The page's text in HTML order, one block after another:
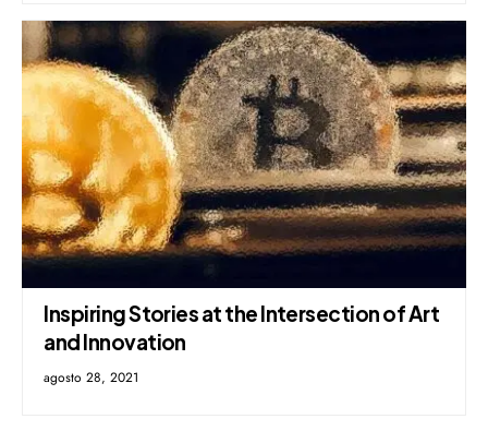
Inspiring Stories at the Intersection of Art
and Innovation
agosto 28, 2021